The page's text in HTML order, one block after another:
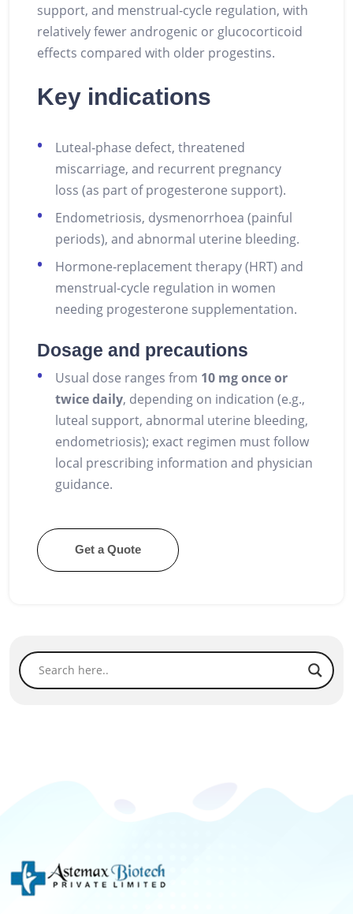
support, and menstrual‑cycle regulation, with
relatively fewer androgenic or glucocorticoid
effects compared with older progestins.
Key indications
Luteal‑phase defect, threatened
miscarriage, and recurrent pregnancy
loss (as part of progesterone support).
Endometriosis, dysmenorrhoea (painful
periods), and abnormal uterine bleeding.
Hormone‑replacement therapy (HRT) and
menstrual‑cycle regulation in women
needing progesterone supplementation.
Dosage and precautions
Usual dose ranges from 10 mg once or
twice daily, depending on indication (e.g.,
luteal support, abnormal uterine bleeding,
endometriosis); exact regimen must follow
local prescribing information and physician
guidance.
Get a Quote